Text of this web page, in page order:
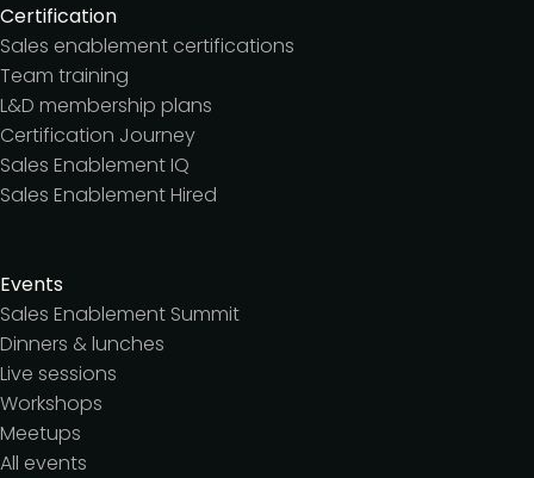
Certification
Sales enablement certifications
Team training
L&D membership plans
Certification Journey
Sales Enablement IQ
Sales Enablement Hired
Events
Sales Enablement Summit
Dinners & lunches
Live sessions
Workshops
Meetups
All events